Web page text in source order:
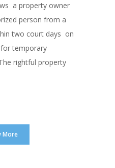
a property owner
person from a
two court days on
temporary
rightful property
More